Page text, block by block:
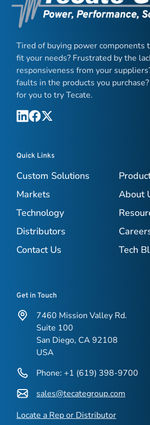
Tired of buying power components
fit your needs? Frustrated by the
responsiveness from your
faults in the products you
for you to try Tecate.
Quick Links
Custom Solutions
Markets
About
Technology
Distributors
Contact Us
Tech
Get in Touch
7460 Mission Valley Rd.
Suite 100
San Diego, CA 92108
USA
Phone: +1 (619) 398-9700
sales@tecategroup.com
Locate a Rep or Distributor